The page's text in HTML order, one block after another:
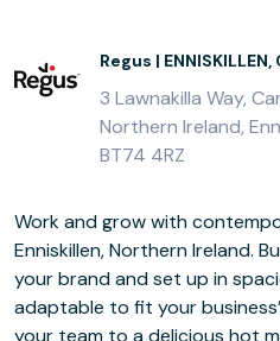
Regus |
3 Lawnakilla Way,
Northern Ireland,
BT74 4RZ
Work and grow with
Enniskillen, Northern Ireland.
your brand and set up in
adaptable to fit your
your team to a delicious hot